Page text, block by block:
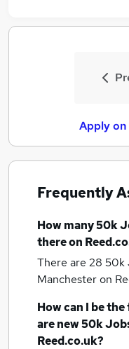
Apply
Frequently
How many50k
there on
There are 28 50k
Manchesteron
How can I be
are new50k
Reed.co.uk?